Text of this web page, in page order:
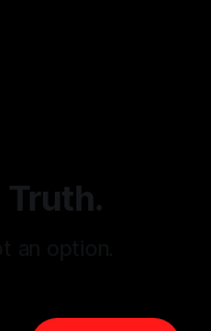
Truth.